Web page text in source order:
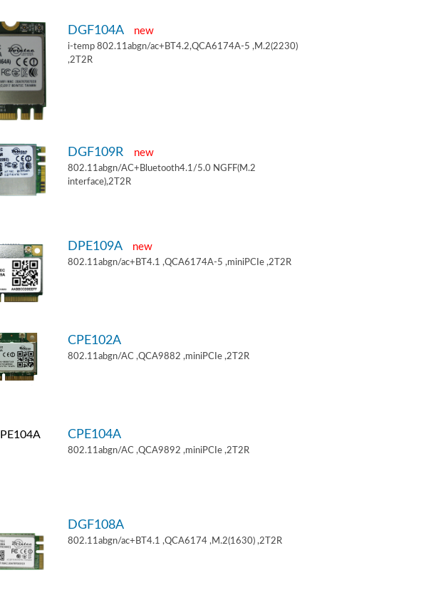
DGF104A new
i-temp 802.11abgn/ac+BT4.2,QCA6174A-5 ,M.2(2230)
,2T2R
DGF109R new
802.11abgn/AC+Bluetooth4.1/5.0 NGFF(M.2
interface),2T2R
DPE109A new
802.11abgn/ac+BT4.1 ,QCA6174A-5 ,miniPCIe ,2T2R
CPE102A
802.11abgn/AC ,QCA9882 ,miniPCIe ,2T2R
CPE104A
802.11abgn/AC ,QCA9892 ,miniPCIe ,2T2R
DGF108A
802.11abgn/ac+BT4.1 ,QCA6174 ,M.2(1630) ,2T2R